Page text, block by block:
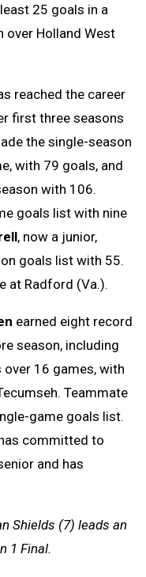
25 goals in a
over Holland West
reached the career
first three seasons
the single-season
with 79 goals, and
with 106.
goals list with nine
, now a junior,
goals list with 55.
at Radford (Va.).
earned eight record
season, including
16 games, with
Teammate
game goals list.
committed to
and has
Shields (7) leads an
1 Final.